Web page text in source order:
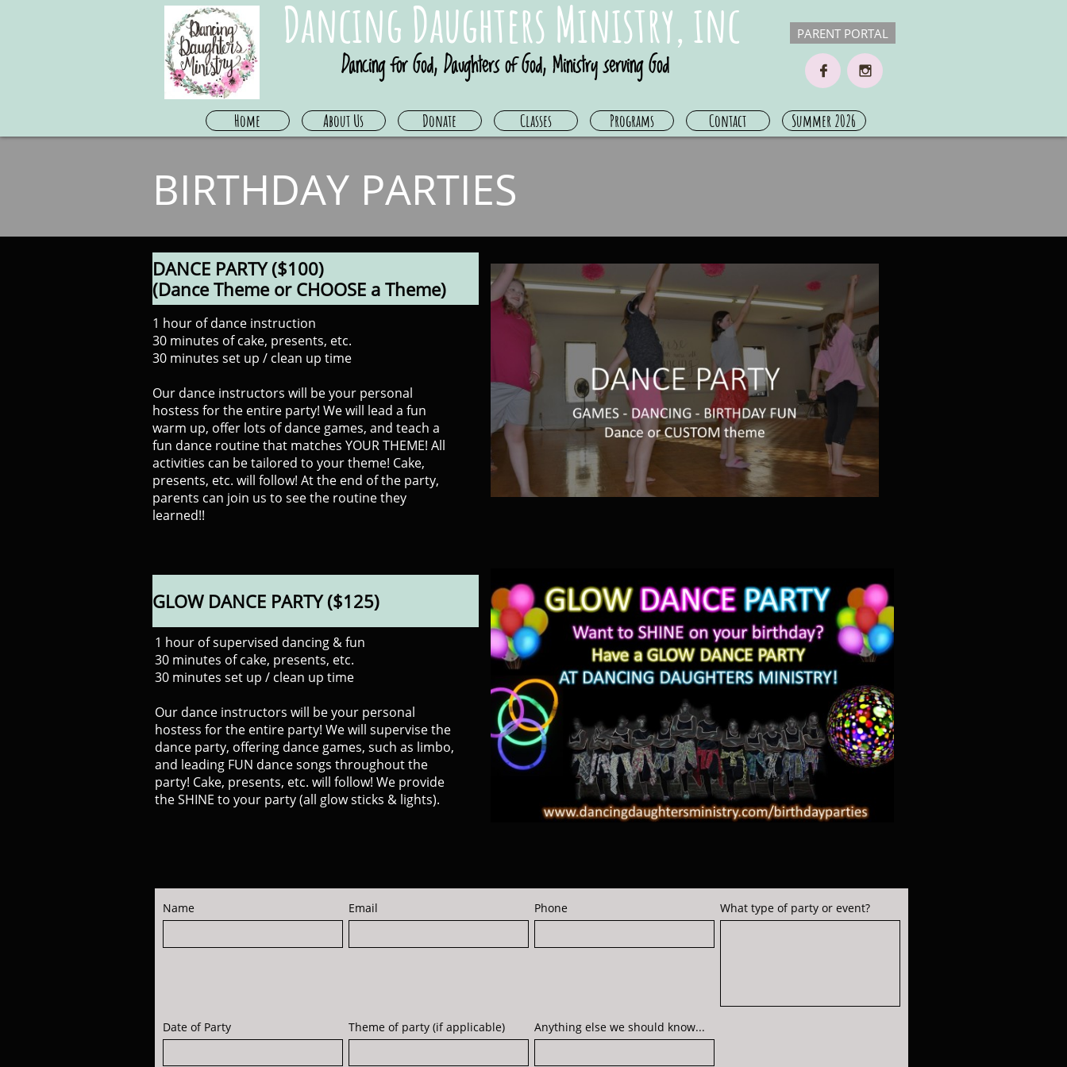
Dancing Daughters Ministry, inc
Home About Us Donate Classes Programs Contact Summer 2026
 
Dancing for God, Daughters of God, Ministry serving God
PARENT PORTAL
BIRTHDAY PARTIES
DANCE PARTY ($100)
(Dance Theme or CHOOSE a Theme)
1 hour of dance instruction
30 minutes of cake, presents, etc.
​30 minutes set up / clean up time
Our dance instructors will be your personal
hostess for the entire party! We will lead a fun
warm up, offer lots of dance games, and teach a
fun dance routine that matches YOUR THEME! All
activities can be tailored to your theme! Cake,
presents, etc. will follow! At the end of the party,
parents can join us to see the routine they
learned!!
GLOW DANCE PARTY ($125)
1 hour of supervised dancing & fun
30 minutes of cake, presents, etc.
30 minutes set up / clean up time ​
Our dance instructors will be your personal
hostess for the entire party! We will supervise the
dance party, offering dance games, such as limbo,
and leading FUN dance songs throughout the
party! Cake, presents, etc. will follow! We provide
the SHINE to your party (all glow sticks & lights).
Name Email Phone What type of party or event?
Date of Party Theme of party (if applicable) Anything else we should know...